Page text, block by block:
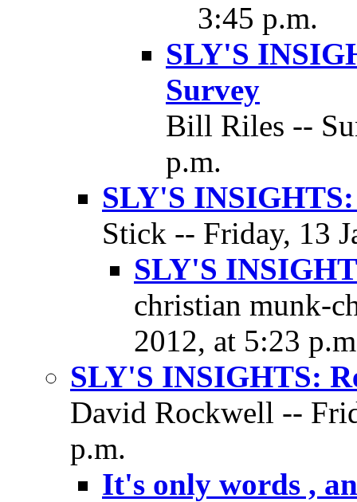
3:45 p.m.
SLY'S
Survey
Bill Riles --
p.m.
SLY'S INSIGHTS:
Stick -- Friday, 13
SLY'S
christian munk-
2012, at 5:23
SLY'S INSIGHTS:
David Rockwell --
p.m.
It's only words ,